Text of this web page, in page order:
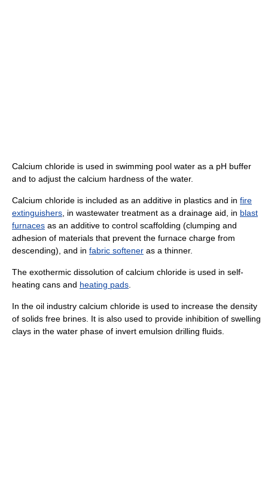
Calcium chloride is used in swimming pool water as a pH buffer
and to adjust the calcium hardness of the water.
Calcium chloride is included as an additive in plastics and in fire
extinguishers , in wastewater treatment as a drainage aid, in blast
furnaces as an additive to control scaffolding (clumping and
adhesion of materials that prevent the furnace charge from
descending), and in fabric softener as a thinner.
The exothermic dissolution of calcium chloride is used in self-
heating cans and heating pads
In the oil industry calcium chloride is used to increase the density
of solids free brines. It is also used to provide inhibition of swelling
clays in the water phase of invert emulsion drilling fluids.